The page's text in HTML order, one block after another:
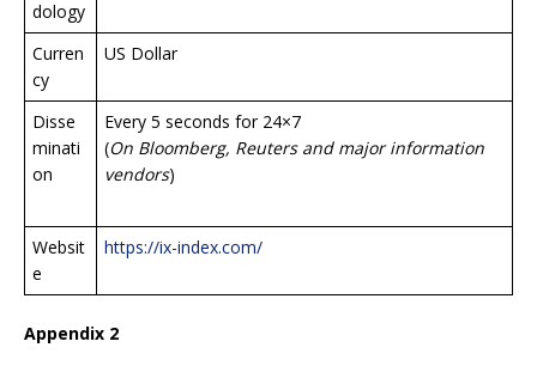
dology
Curren
cy
US Dollar
Disse
minati
on
Every 5 seconds for 24×7
(On Bloomberg, Reuters and major information
vendors)
Websit
e
https://ix-index.com/
Appendix 2